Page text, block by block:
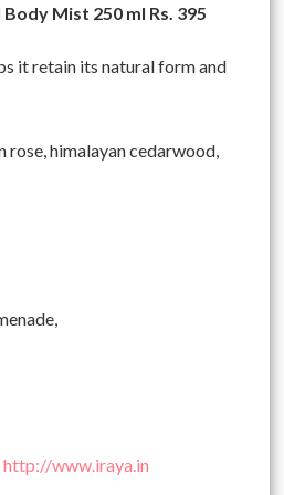
Mist 250 ml Rs. 395
it retain its natural form and
rose, himalayan cedarwood,
http://www.iraya.in